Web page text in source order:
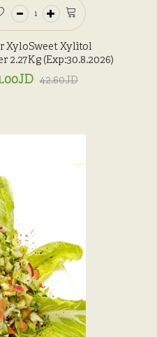
XyloSweet Xylitol
2.27Kg (Exp:30.8.2026)
42.60JD